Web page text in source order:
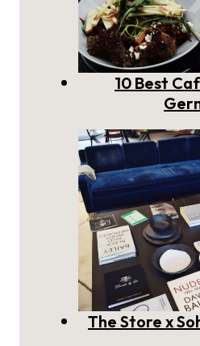
10 Best
The Store x